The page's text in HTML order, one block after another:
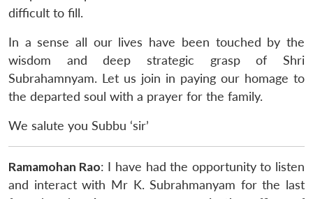
difficult to fill.
In a sense all our lives have been touched by the
wisdom and deep strategic grasp of Shri
Subrahamnyam. Let us join in paying our homage to
the departed soul with a prayer for the family.
We salute you Subbu ‘sir’
Ramamohan Rao: I have had the opportunity to listen
and interact with Mr K. Subrahmanyam for the last